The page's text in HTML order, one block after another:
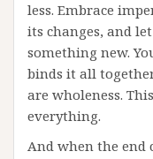
less. Embrace
its changes, and
something new.
binds it all
are wholeness.
everything.
And when the end